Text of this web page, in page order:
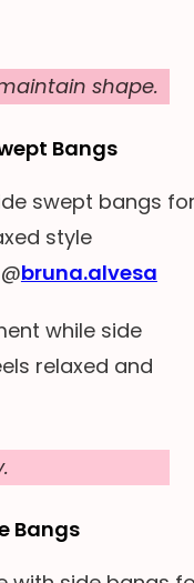
shape.
Bangs
bruna.alvesa
while side
relaxed and
Bangs